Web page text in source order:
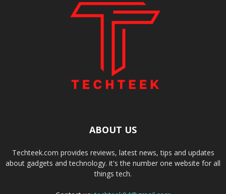
ABOUT US
Techteek.com provides reviews, latest news, tips and updates
about gadgets and technology. it's the number one website for all
things tech.